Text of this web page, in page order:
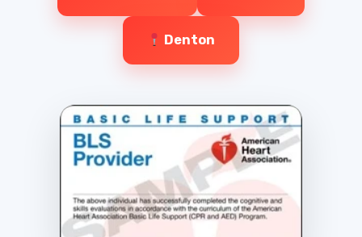
Denton